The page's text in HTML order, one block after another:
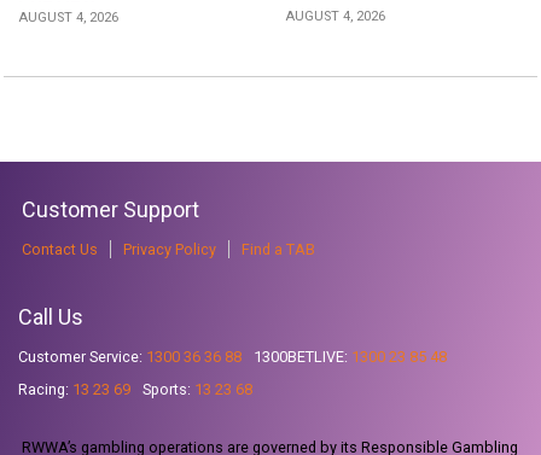
AUGUST 4, 2026 AUGUST 4, 2026
Customer Support
Contact Us Privacy Policy Find a TAB
Call Us
Customer Service: 1300 36 36 88 1300BETLIVE: 1300 23 85 48
Racing: 13 23 69 Sports: 13 23 68
RWWA’s gambling operations are governed by its Responsible Gambling